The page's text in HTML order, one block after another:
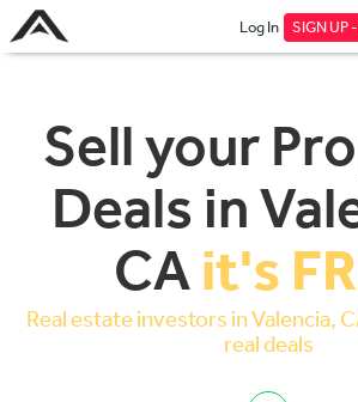
Log In SIGN UP -
Sell your
Deals in
CAit's
Real estate investors in Valencia,
real deals